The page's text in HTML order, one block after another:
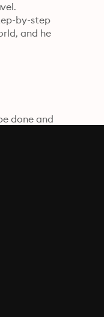
by-step
and he
done and
his